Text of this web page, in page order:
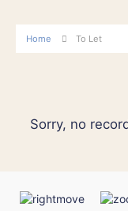
Home To Let
Sorry, no